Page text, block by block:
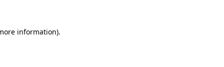
information).